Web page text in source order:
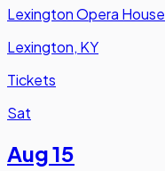
Lexington Opera House
Lexington, KY
Tickets
Sat
Aug 15